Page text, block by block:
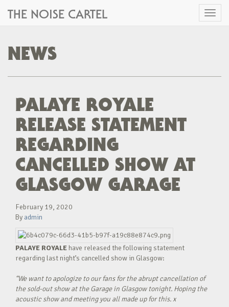
Toggle
THE NOISE CARTEL
NEWS
PALAYE ROYALE
RELEASE STATEMENT
REGARDING
CANCELLED SHOW AT
GLASGOW GARAGE
February 19, 2020
By admin
PALAYE ROYALE have released the following statement
regarding last night’s cancelled show in Glasgow:
“We want to apologize to our fans for the abrupt cancellation of
the sold-out show at the Garage in Glasgow tonight. Hoping the
acoustic show and meeting you all made up for this. x